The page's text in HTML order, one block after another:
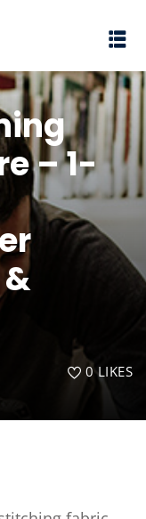
– 1-
0LIKES
up
your password?